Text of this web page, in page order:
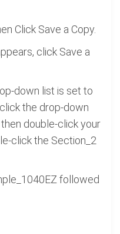
Click Save a Copy.
click Save a
down list is set to
the drop-down
then double-click your
click the Section_2
followed